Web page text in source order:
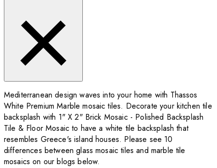
Mediterranean design waves into your home with Thassos
White Premium Marble mosaic tiles. Decorate your kitchen tile
backsplash with 1" X 2" Brick Mosaic - Polished Backsplash
Tile & Floor Mosaic to have a white tile backsplash that
resembles Greece's island houses. Please see 10
differences between glass mosaic tiles and marble tile
mosaics on our blogs below.